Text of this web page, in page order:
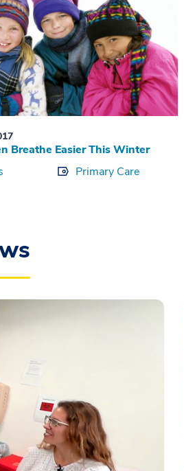
Breathe Easier This Winter
Primary Care